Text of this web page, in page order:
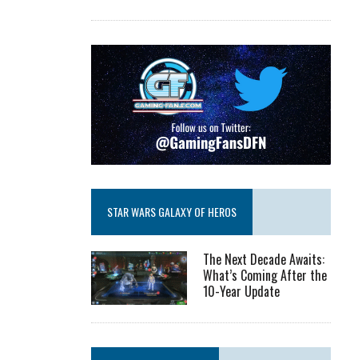
STAR WARS GALAXY OF HEROS
The Next Decade Awaits:
What’s Coming After the
10-Year Update